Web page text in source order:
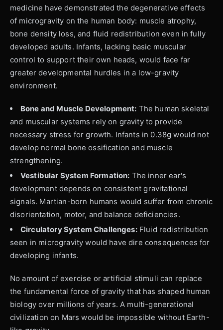
medicine have demonstrated the degenerative effects
of microgravity on the human body: muscle atrophy,
bone density loss, and fluid redistribution even in fully
developed adults. Infants, lacking basic muscular
control to support their own heads, would face far
greater developmental hurdles in a low-gravity
environment.
Bone and Muscle Development: The human skeletal
and muscular systems rely on gravity to provide
necessary stress for growth. Infants in 0.38g would not
develop normal bone ossification and muscle
strengthening.
Vestibular System Formation: The inner ear's
development depends on consistent gravitational
signals. Martian-born humans would suffer from chronic
disorientation, motor, and balance deficiencies.
Circulatory System Challenges:Fluid redistribution
seen in microgravity would have dire consequences for
developing infants.
No amount of exercise or artificial stimuli can replace
the fundamental force of gravity that has shaped human
biology over millions of years. A multi-generational
civilization on Mars would be impossible without Earth-